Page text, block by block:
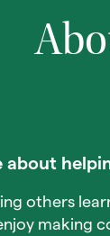
about
others
making